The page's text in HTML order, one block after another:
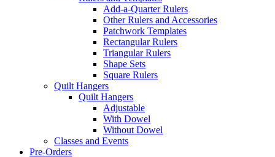
Add-a-Quarter Rulers
Other Rulers and Accessories
Patchwork Templates
Rectangular Rulers
Triangular Rulers
Shape Sets
Square Rulers
Quilt Hangers
Quilt Hangers
Adjustable
With Dowel
Without Dowel
Classes and Events
Pre-Orders